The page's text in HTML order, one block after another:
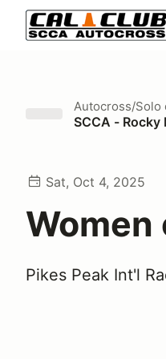
Autocross/Solo
SCCA -
Sat, Oct 4, 2025
Women
Pikes Peak Int'l